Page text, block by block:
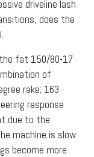
driveline lash
does the
the fat 150/80-17
of
rake; 163
response
due to the
machine is slow
become more